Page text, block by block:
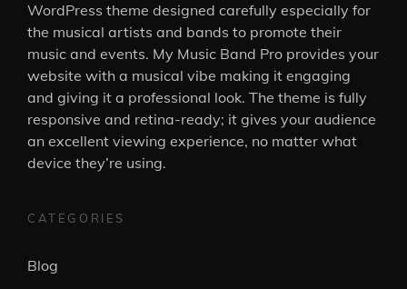
WordPress theme designed carefully especially for
the musical artists and bands to promote their
music and events. My Music Band Pro provides your
website with a musical vibe making it engaging
and giving it a professional look. The theme is fully
responsive and retina-ready; it gives your audience
an excellent viewing experience, no matter what
device they’re using.
CATEGORIES
Blog